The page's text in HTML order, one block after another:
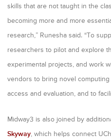
skills that are not taught in the
becoming more and more
research,” Runesha said. “To
researchers to pilot and explore
experimental projects, and work
vendors to bring novel
access and evaluation, and to
Midway3 is also joined by
Skyway , which helps connect